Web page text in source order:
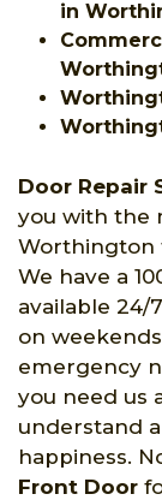
in
Door Repair
you with the
Worthington
We have a
available 24/
on
emergency
you need us
understand
happiness.
Front Door